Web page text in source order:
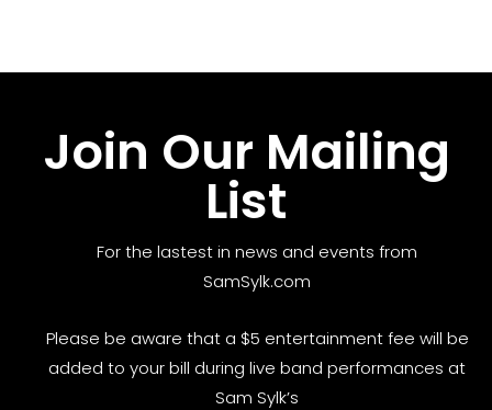
Join Our Mailing
List
For the lastest in news and events from
SamSylk.com
Please be aware that a $5 entertainment fee will be
added to your bill during live band performances at
Sam Sylk’s